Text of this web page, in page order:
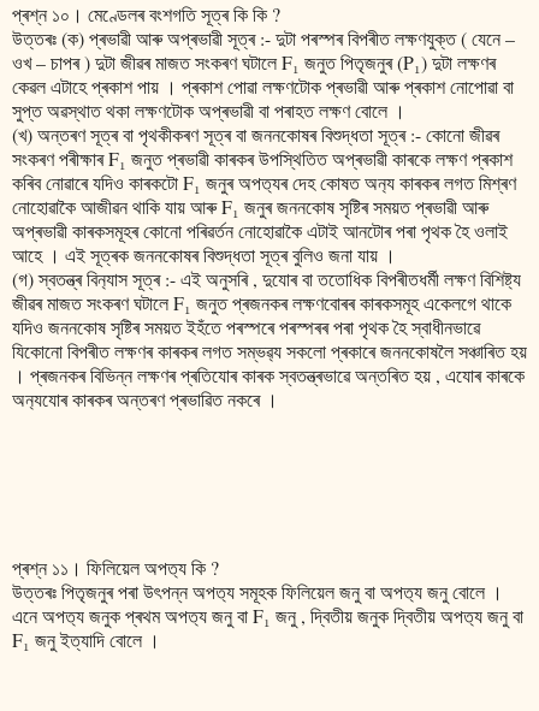
প্ৰশ্ন ১০। মেণ্ডেলৰ বংশগতি সূত্ৰ কি কি ?
উত্তৰঃ (ক) প্ৰভাৱী আৰু অপ্ৰভাৱী সূত্ৰ :- দুটা পৰস্পৰ বিপৰীত লক্ষণযুক্ত ( যেনে –
ওখ – চাপৰ ) দুটা জীৱৰ মাজত সংকৰণ ঘটালে F₁ জনুত পিতৃজনুৰ (P₁) দুটা লক্ষণৰ
কেৱল এটাহে প্ৰকাশ পায় । প্ৰকাশ পোৱা লক্ষণটোক প্ৰভাৱী আৰু প্ৰকাশ নোপোৱা বা
সুপ্ত অৱস্থাত থকা লক্ষণটোক অপ্ৰভাৱী বা পৰাহত লক্ষণ বোলে ।
(খ) অন্তৰণ সূত্ৰ বা পৃথকীকৰণ সূত্ৰ বা জননকোষৰ বিশুদ্ধতা সূত্ৰ :- কোনো জীৱৰ
সংকৰণ পৰীক্ষাৰ F₁ জনুত প্ৰভাৱী কাৰকৰ উপস্থিতিত অপ্ৰভাৱী কাৰকে লক্ষণ প্ৰকাশ
কৰিব নোৱাৰে যদিও কাৰকটো F₁ জনুৰ অপত‍্যৰ দেহ কোষত অন‍্য কাৰকৰ লগত মিশ্ৰণ
নোহোৱাকৈ আজীৱন থাকি যায় আৰু F₁ জনুৰ জননকোষ সৃষ্টিৰ সময়ত প্ৰভাৱী আৰু
অপ্ৰভাৱী কাৰকসমূহৰ কোনো পৰিৱৰ্তন নোহোৱাকৈ এটাই আনটোৰ পৰা পৃথক হৈ ওলাই
আহে । এই সূত্ৰক জননকোষৰ বিশুদ্ধতা সূত্ৰ বুলিও জনা যায় ।
(গ) স্বতন্ত্ৰ বিন‍্যাস সূত্ৰ :- এই অনুসৰি , দুযোৰ বা ততোধিক বিপৰীতধৰ্মী লক্ষণ বিশিষ্ট‍্য
জীৱৰ মাজত সংকৰণ ঘটালে F₁ জনুত প্ৰজনকৰ লক্ষণবোৰৰ কাৰকসমূহ একেলগে থাকে
যদিও জননকোষ সৃষ্টিৰ সময়ত ইহঁতে পৰস্পৰে পৰস্পৰৰ পৰা পৃথক হৈ স্বাধীনভাৱে
যিকোনো বিপৰীত লক্ষণৰ কাৰকৰ লগত সম্ভৱ‍্য সকলো প্ৰকাৰে জননকোষলৈ সঞ্চাৰিত হয়
। প্ৰজনকৰ বিভিন্ন লক্ষণৰ প্ৰতিযোৰ কাৰক স্বতন্ত্ৰভাৱে অন্তৰিত হয় , এযোৰ কাৰকে
অন‍্যযোৰ কাৰকৰ অন্তৰণ প্ৰভাৱিত নকৰে ।
প্ৰশ্ন ১১। ফিলিয়েল অপত‍্য কি ?
উত্তৰঃ পিতৃজনুৰ পৰা উৎপন্ন অপত‍্য সমূহক ফিলিয়েল জনু বা অপত‍্য জনু বোলে ।
এনে অপত‍্য জনুক প্ৰথম অপত‍্য জনু বা F₁ জনু , দ্বিতীয় জনুক দ্বিতীয় অপত‍্য জনু বা
F₁ জনু ইত্যাদি বোলে ।